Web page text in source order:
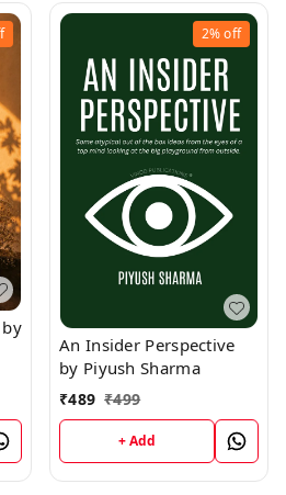
by
2%off
An Insider Perspective
by Piyush Sharma
₹489 ₹499
+ Add